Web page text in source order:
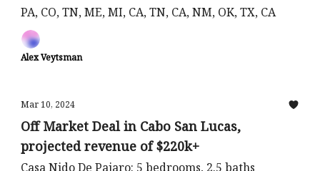
PA, CO, TN, ME, MI, CA, TN, CA, NM, OK, TX, CA
Alex Veytsman
Mar 10, 2024
Off Market Deal in Cabo San Lucas,
projected revenue of $220k+
Casa Nido De Pajaro: 5 bedrooms, 2.5 baths